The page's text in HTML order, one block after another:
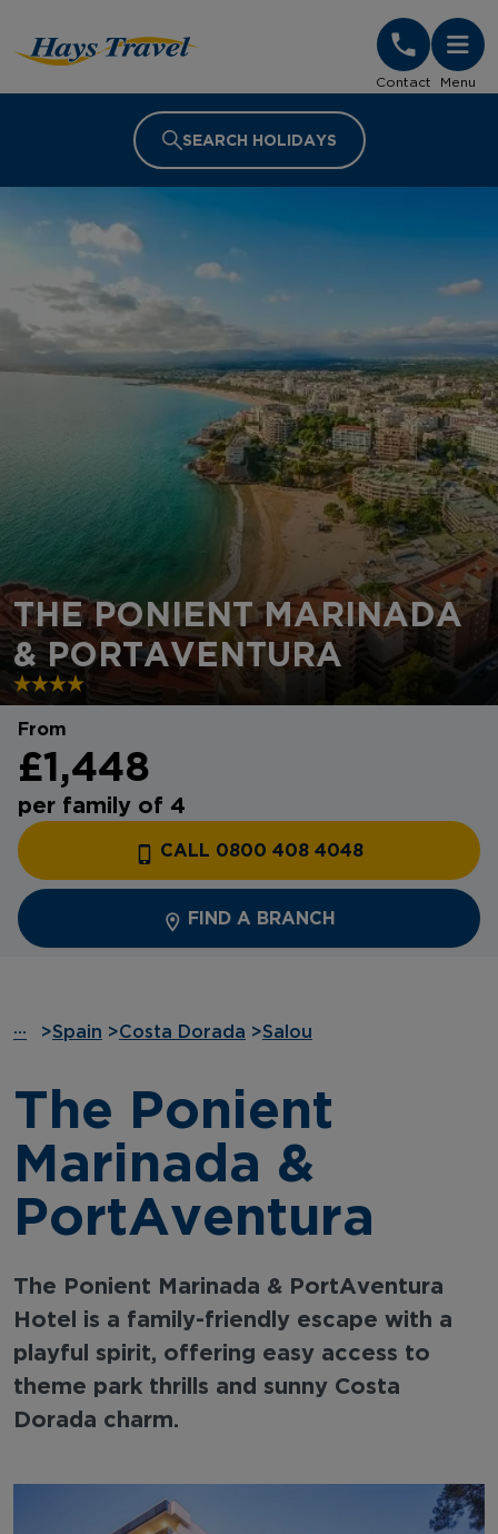
Contact Menu
SEARCH HOLIDAYS
THE PONIENT MARINADA
& PORTAVENTURA
From
£1,448
per family of 4
CALL 0800 408 4048
FIND A BRANCH
··· >Spain >Costa Dorada >Salou
The Ponient
Marinada &
PortAventura
The Ponient Marinada & PortAventura
Hotel is a family-friendly escape with a
playful spirit, offering easy access to
theme park thrills and sunny Costa
Dorada charm.